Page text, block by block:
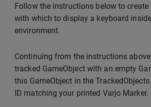
Follow the instructions below to
with which to display a keyboard
environment.
Continuing from the instructions
tracked GameObject with an empty
this GameObject in the
ID matching your printed Varjo Marker.